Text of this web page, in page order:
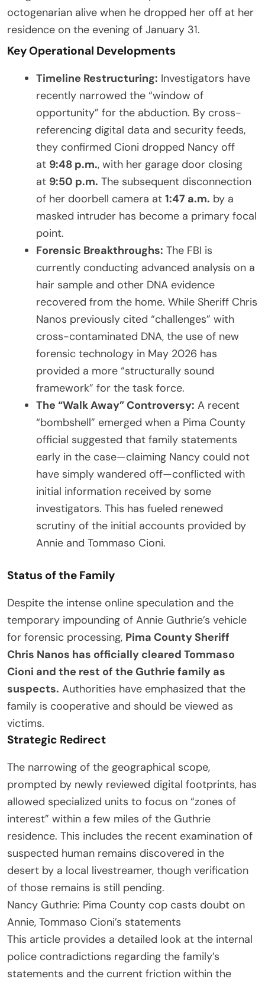
octogenarian alive when he dropped her off at her
residence on the evening of January 31.
Key Operational Developments
Timeline Restructuring: Investigators have
recently narrowed the “window of
opportunity” for the abduction. By cross-
referencing digital data and security feeds,
they confirmed Cioni dropped Nancy off
at 9:48 p.m., with her garage door closing
at 9:50 p.m. The subsequent disconnection
of her doorbell camera at 1:47 a.m. by a
masked intruder has become a primary focal
point.
Forensic Breakthroughs: The FBI is
currently conducting advanced analysis on a
hair sample and other DNA evidence
recovered from the home. While Sheriff Chris
Nanos previously cited “challenges” with
cross-contaminated DNA, the use of new
forensic technology in May 2026 has
provided a more “structurally sound
framework” for the task force.
The “Walk Away” Controversy: A recent
“bombshell” emerged when a Pima County
official suggested that family statements
early in the case—claiming Nancy could not
have simply wandered off—conflicted with
initial information received by some
investigators. This has fueled renewed
scrutiny of the initial accounts provided by
Annie and Tommaso Cioni.
Status of the Family
Despite the intense online speculation and the
temporary impounding of Annie Guthrie’s vehicle
for forensic processing, Pima County Sheriff
Chris Nanos has officially cleared Tommaso
Cioni and the rest of the Guthrie family as
suspects. Authorities have emphasized that the
family is cooperative and should be viewed as
victims.
Strategic Redirect
The narrowing of the geographical scope,
prompted by newly reviewed digital footprints, has
allowed specialized units to focus on “zones of
interest” within a few miles of the Guthrie
residence. This includes the recent examination of
suspected human remains discovered in the
desert by a local livestreamer, though verification
of those remains is still pending.
Nancy Guthrie: Pima County cop casts doubt on
Annie, Tommaso Cioni’s statements
This article provides a detailed look at the internal
police contradictions regarding the family’s
statements and the current friction within the